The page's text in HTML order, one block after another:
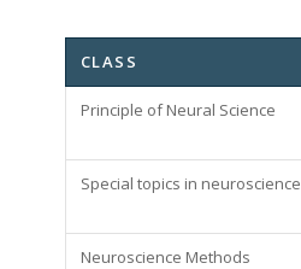
CLASS
Principle of Neural Science
Special topics in neuroscience
Neuroscience Methods